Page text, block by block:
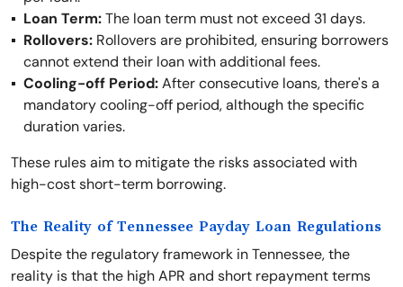
Loan Term:The loan term must not exceed 31 days.
Rollovers: Rollovers are prohibited, ensuring borrowers
cannot extend their loan with additional fees.
Cooling-off Period:After consecutive loans, there's a
mandatory cooling-off period, although the specific
duration varies.
These rules aim to mitigate the risks associated with
high-cost short-term borrowing.
The Reality of Tennessee Payday Loan Regulations
Despite the regulatory framework in Tennessee, the
reality is that the high APR and short repayment terms